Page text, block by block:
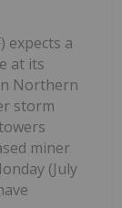
expects a
at its
Northern
storm
miner
(July